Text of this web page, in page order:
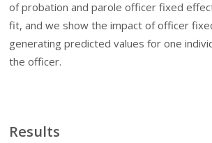
of probation and parole officer fixed
fit, and we show the impact of officer
generating predicted values for one
the officer.
Results